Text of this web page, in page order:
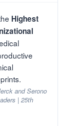
Highest
and Serono
| 25th